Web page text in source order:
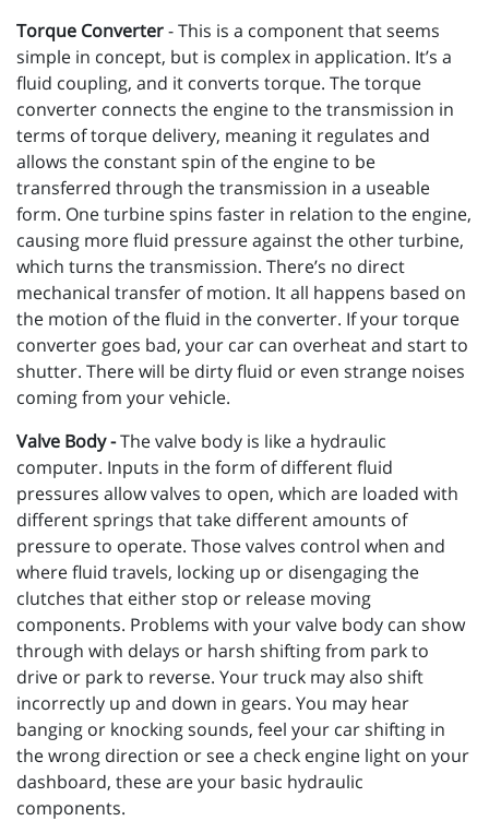
Torque Converter- This is a component that seems
simple in concept, but is complex in application. It’s a
fluid coupling, and it converts torque. The torque
converter connects the engine to the transmission in
terms of torque delivery, meaning it regulates and
allows the constant spin of the engine to be
transferred through the transmission in a useable
form. One turbine spins faster in relation to the engine,
causing more fluid pressure against the other turbine,
which turns the transmission. There’s no direct
mechanical transfer of motion. It all happens based on
the motion of the fluid in the converter. If your torque
converter goes bad, your car can overheat and start to
shutter. There will be dirty fluid or even strange noises
coming from your vehicle.
Valve Body -The valve body is like a hydraulic
computer. Inputs in the form of different fluid
pressures allow valves to open, which are loaded with
different springs that take different amounts of
pressure to operate. Those valves control when and
where fluid travels, locking up or disengaging the
clutches that either stop or release moving
components. Problems with your valve body can show
through with delays or harsh shifting from park to
drive or park to reverse. Your truck may also shift
incorrectly up and down in gears. You may hear
banging or knocking sounds, feel your car shifting in
the wrong direction or see a check engine light on your
dashboard, these are your basic hydraulic
components.